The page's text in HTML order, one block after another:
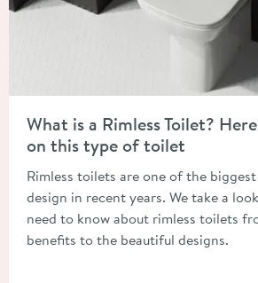
What is a Rimless Toilet?
on this type of toilet
Rimless toilets are one of the
design in recent years. We take a
need to know about rimless toilets
benefits to the beautiful designs.